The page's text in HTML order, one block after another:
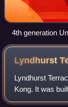
4th generation
Lyndhurst
Lyndhurst
Kong. It was
linking